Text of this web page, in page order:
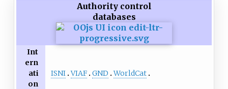
Authority control
databases
Int
ern
ati
on
ISNI VIAF GND WorldCat